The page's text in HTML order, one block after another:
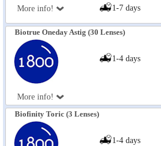
More info! 1-7 days
Biotrue Oneday Astig (30 Lenses)
More info!
1-4 days
Biofinity Toric (3 Lenses)
1-4 days